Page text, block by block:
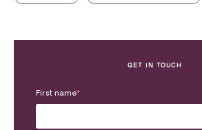
GET IN TOUCH
First name*